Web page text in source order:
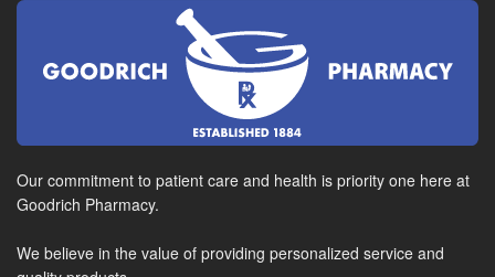
Our commitment to patient care and health is priority one here at
Goodrich Pharmacy.
We believe in the value of providing personalized service and